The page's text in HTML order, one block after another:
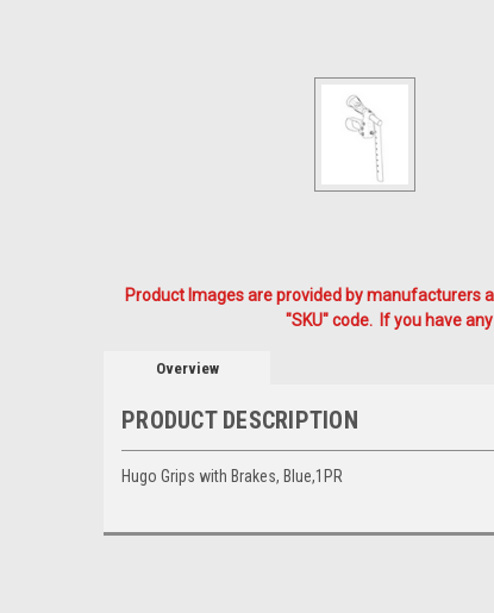
Product Images are provided by manufacturers
"SKU" code. If you have
Overview
PRODUCT DESCRIPTION
Hugo Grips with Brakes, Blue,1PR